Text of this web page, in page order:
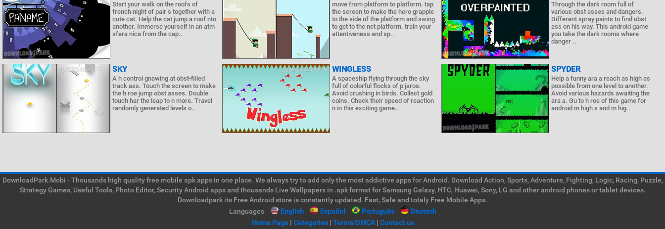
Start your walk on the roofs of
french night of pair s together with a
cute cat. Help the cat jump a roof nto
another. Immerse yourself in an atm
sfera nica from the cap..
move from platform to platform. tap
the screen to make the hero grapple
to the side of the platform and swing
to get to the net platform. train your
attentiveness and sp..
Through the dark room full of
various obst asses and dangers.
Different spray paints to find obst
ass on his way. This android game
you take the dark rooms where
danger ..
SKY
A h control gnawing at obst-filled
track ass. Touch the screen to make
the h roe jump obst asses. Double
touch har the leap to n more. Travel
randomly generated levels o..
WINGLESS
A spaceship flying through the sky
full of colorful flocks of p jaros.
Avoid crushing in birds. Collect gold
coins. Check their speed of reaction
n in this exciting game..
SPYDER
Help a funny ara a reach as high as
possible from one level to another.
Avoid various hazards awaiting the
ara a. Gu to h roe of this game for
android m high s and m hig..
DownloadPark.Mobi - Thousands high quality free mobile apk apps in one place. We always try to add only the most addictive apps for Android. Download Action, Sports, Adventure, Fighting, Logic, Racing, Puzzle,
Strategy Games, Useful Tools, Photo Editor, Security Android apps and thousands Live Wallpapers in .apk format for Samsung Galaxy, HTC, Huawei, Sony, LG and other android phones or tablet devices.
Downloadpark its Free Android store is constantly updated. Fast, Safe and totaly Free Mobile Apps.
Languages
English Español Português
Deutsch
Home Page| Categories| Terms/DMCA| Contact us